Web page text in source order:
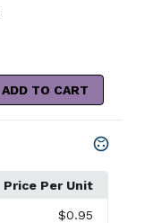
ADD TO CART
Price Per Unit
$0.95